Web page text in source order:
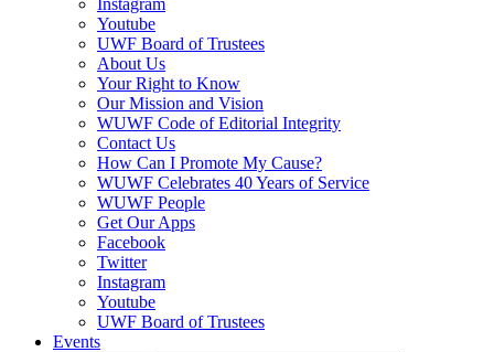
Instagram
Youtube
UWF Board of Trustees
About Us
Your Right to Know
Our Mission and Vision
WUWF Code of Editorial Integrity
Contact Us
How Can I Promote My Cause?
WUWF Celebrates 40 Years of Service
WUWF People
Get Our Apps
Facebook
Twitter
Instagram
Youtube
UWF Board of Trustees
Events